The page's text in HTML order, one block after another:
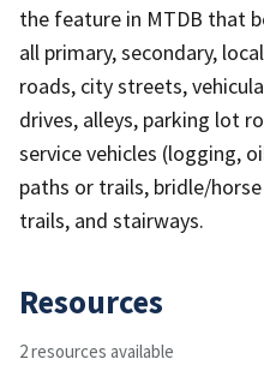
the feature in MTDB that
all primary, secondary,
roads, city streets,
drives, alleys, parking lot
service vehicles (logging,
paths or trails, bridle/
trails, and stairways.
Resources
2 resources available